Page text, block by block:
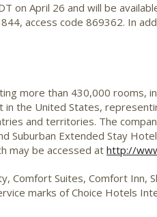
on April 26 and will be
access code 869362. In
more than 430,000 rooms,
the United States,
and territories. The
Suburban Extended Stay
may be accessed at http://
Comfort Suites, Comfort Inn,
marks of Choice Hotels